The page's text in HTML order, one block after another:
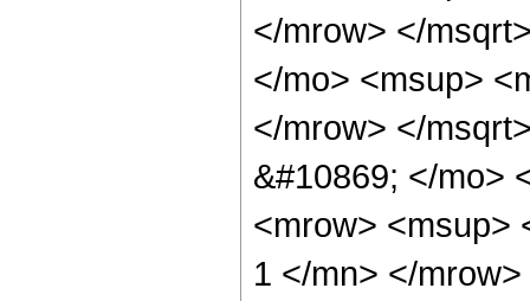
</mrow> </
</mo> <msup>
</mrow> </
&#10869; </mo>
<mrow> <msup>
1 </mn> </